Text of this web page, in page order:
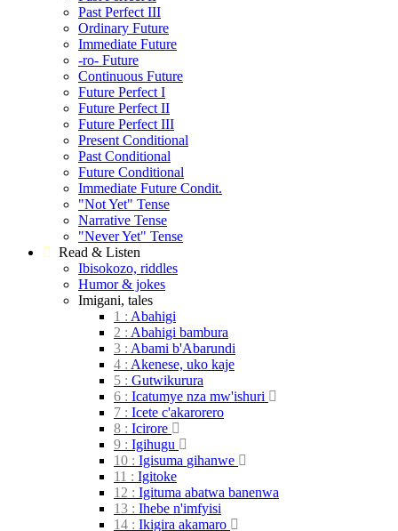
Past Perfect III
Ordinary Future
Immediate Future
-ro- Future
Continuous Future
Future Perfect I
Future Perfect II
Future Perfect III
Present Conditional
Past Conditional
Future Conditional
Immediate Future Condit.
"Not Yet" Tense
Narrative Tense
"Never Yet" Tense
Read & Listen
Ibisokozo, riddles
Humor & jokes
Imigani, tales
1 : Abahigi
2 : Abahigi bambura
3 : Abami b'Abarundi
4 : Akenese, uko kaje
5 : Gutwikurura
6 : Icatumye nza mw'ishuri
7 : Icete c'akarorero
8 : Icirore
9 : Igihugu
10 : Igisuma gihanwe
11 : Igitoke
12 : Igituma abatwa banenwa
13 : Ihebe n'imfyisi
14 : Ikigira akamaro